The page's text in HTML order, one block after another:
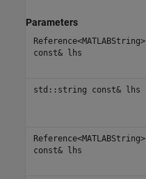
Parameters
Reference<MATLABString>
const& lhs
std::string const& lhs
Reference<MATLABString>
const& lhs